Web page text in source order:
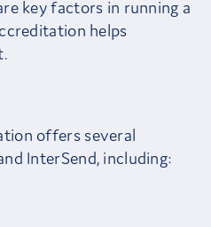
key factors in running a
helps
offers several
InterSend, including: